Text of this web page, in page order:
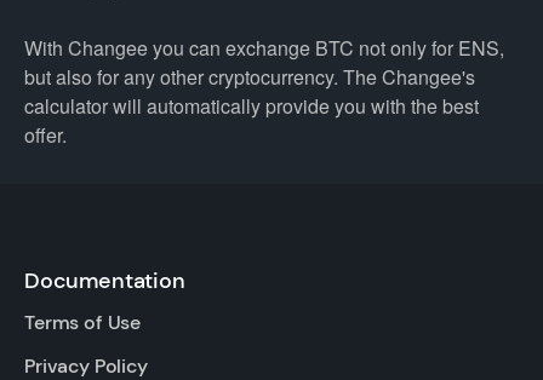
With Changee you can exchange BTC not only for ENS,
but also for any other cryptocurrency. The Changee's
calculator will automatically provide you with the best
offer.
Documentation
Terms of Use
Privacy Policy